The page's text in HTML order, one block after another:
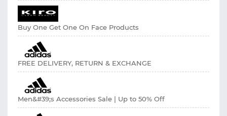
Buy One Get One On Face Products
FREE DELIVERY, RETURN & EXCHANGE
Men&#39;s Accessories Sale | Up to 50% Off